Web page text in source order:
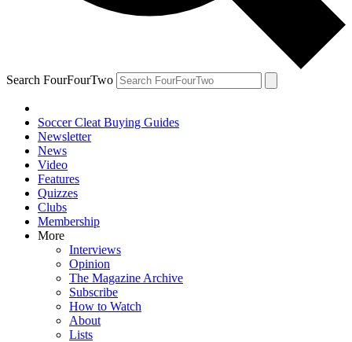
Search FourFourTwo
Soccer Cleat Buying Guides
Newsletter
News
Video
Features
Quizzes
Clubs
Membership
More
Interviews
Opinion
The Magazine Archive
Subscribe
How to Watch
About
Lists